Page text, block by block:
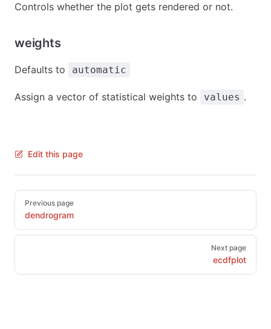
Controls whether the plot gets rendered or not.
weights
Defaults to automatic
Assign a vector of statistical weights to values .
Edit this page
Pager
Previous page
dendrogram
Next page
ecdfplot